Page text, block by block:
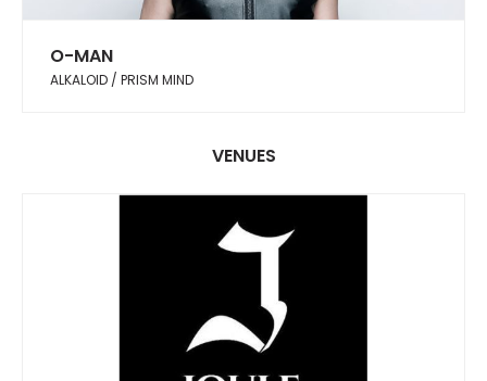
O-MAN
ALKALOID / PRISM MIND
VENUES